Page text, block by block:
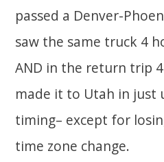
passed a Denver-
saw the same truck 4
AND in the return trip
made it to Utah in just
timing– except for
time zone change.